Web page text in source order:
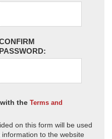
PASSWORD:
the Terms and
on this form will be used
to the website